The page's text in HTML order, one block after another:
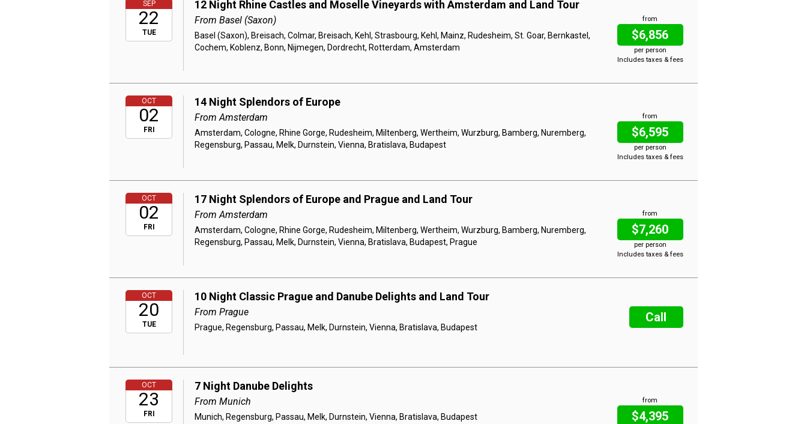
SEP
22
TUE
12 Night Rhine Castles and Moselle Vineyards with Amsterdam and Land Tour
from
$6,856
per person
Includes taxes & fees
From Basel (Saxon)
Basel (Saxon), Breisach, Colmar, Breisach, Kehl, Strasbourg, Kehl, Mainz, Rudesheim, St. Goar, Bernkastel,
Cochem, Koblenz, Bonn, Nijmegen, Dordrecht, Rotterdam, Amsterdam
OCT
02
FRI
14 Night Splendors of Europe
from
$6,595
per person
Includes taxes & fees
From Amsterdam
Amsterdam, Cologne, Rhine Gorge, Rudesheim, Miltenberg, Wertheim, Wurzburg, Bamberg, Nuremberg,
Regensburg, Passau, Melk, Durnstein, Vienna, Bratislava, Budapest
OCT
02
FRI
17 Night Splendors of Europe and Prague and Land Tour
from
$7,260
per person
Includes taxes & fees
From Amsterdam
Amsterdam, Cologne, Rhine Gorge, Rudesheim, Miltenberg, Wertheim, Wurzburg, Bamberg, Nuremberg,
Regensburg, Passau, Melk, Durnstein, Vienna, Bratislava, Budapest, Prague
OCT
20
TUE
10 Night Classic Prague and Danube Delights and Land Tour
Call
From Prague
Prague, Regensburg, Passau, Melk, Durnstein, Vienna, Bratislava, Budapest
OCT
23
FRI
7 Night Danube Delights
from
$4,395
From Munich
Munich, Regensburg, Passau, Melk, Durnstein, Vienna, Bratislava, Budapest